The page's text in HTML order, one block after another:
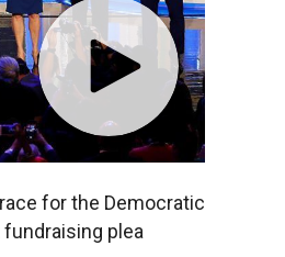
for the Democratic
fundraising plea